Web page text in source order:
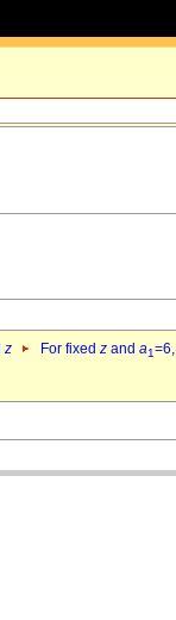
z For fixed z and a1=6,